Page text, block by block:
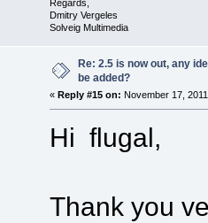
Regards,
Dmitry Vergeles
Solveig Multimedia
Re: 2.5 is now out, any
be added?
« Reply #15 on: November 17,
Hi flugal,
Thank you